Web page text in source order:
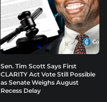
Sen. Tim Scott Says First
CLARITY Act Vote Still Possible
as Senate Weighs August
Recess Delay